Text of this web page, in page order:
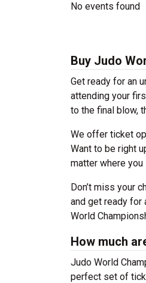
No events found
Buy Judo
Get ready for an
attending your
to the final blow,
We offer ticket
Want to be right
matter where you
Don’t miss your
and get ready for
World
How much
Judo World
perfect set of